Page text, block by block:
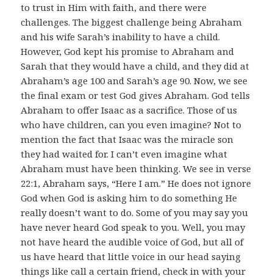
to trust in Him with faith, and there were
challenges. The biggest challenge being Abraham
and his wife Sarah’s inability to have a child.
However, God kept his promise to Abraham and
Sarah that they would have a child, and they did at
Abraham’s age 100 and Sarah’s age 90. Now, we see
the final exam or test God gives Abraham. God tells
Abraham to offer Isaac as a sacrifice. Those of us
who have children, can you even imagine? Not to
mention the fact that Isaac was the miracle son
they had waited for. I can’t even imagine what
Abraham must have been thinking. We see in verse
22:1, Abraham says, “Here I am.” He does not ignore
God when God is asking him to do something He
really doesn’t want to do. Some of you may say you
have never heard God speak to you. Well, you may
not have heard the audible voice of God, but all of
us have heard that little voice in our head saying
things like call a certain friend, check in with your